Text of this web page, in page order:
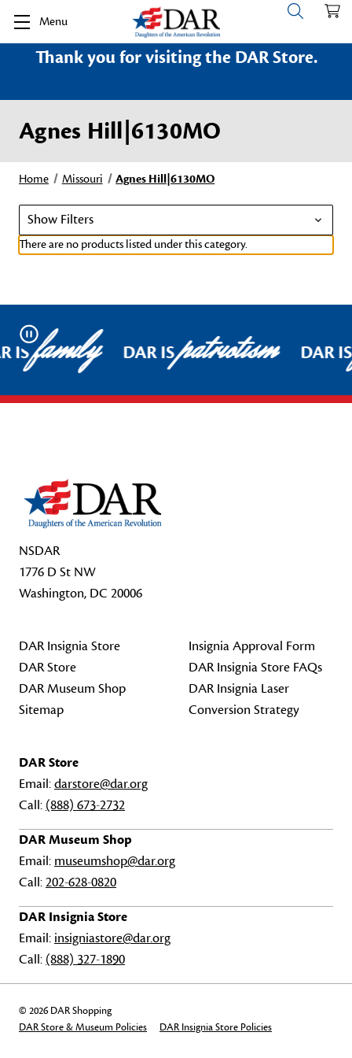
Menu
Thank you for visiting the DAR Store.
Agnes Hill|6130MO
Home Missouri Agnes Hill|6130MO
Show Filters
There are no products listed under this category.
Pause
ISfamily DAR ISpatriotism DAR
NSDAR
1776 D St NW
Washington, DC 20006
DAR Insignia Store
DAR Store
DAR Museum Shop
Sitemap
Insignia Approval Form
DAR Insignia Store FAQs
DAR Insignia Laser
Conversion Strategy
DAR Store
Email:darstore@dar.org
Call: (888) 673-2732
DAR Museum Shop
Email: museumshop@dar.org
Call:202-628-0820
DAR Insignia Store
Email: insigniastore@dar.org
Call: (888) 327-1890
© 2026 DAR Shopping
DAR Store & Museum Policies
DAR Insignia Store Policies